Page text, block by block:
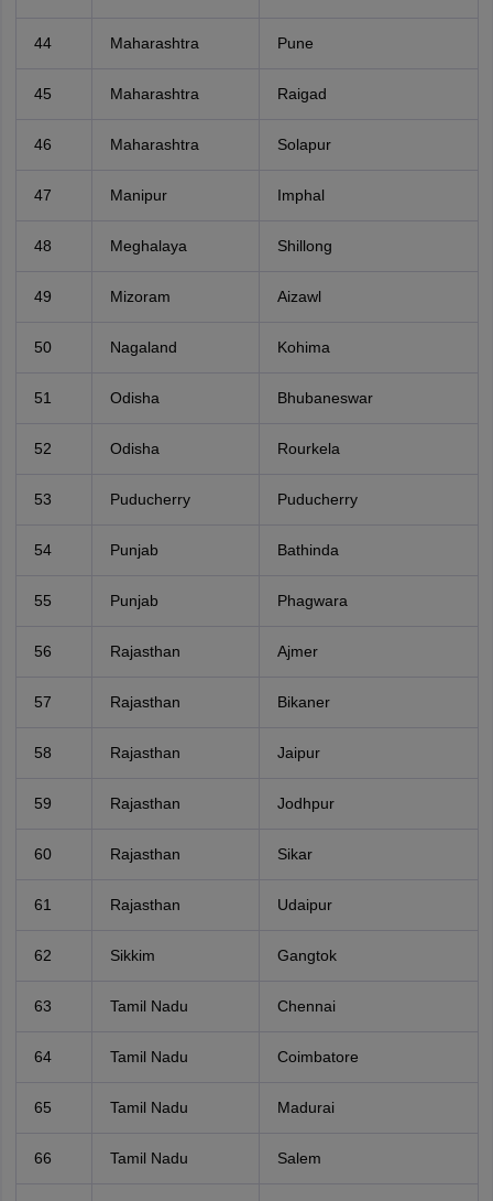
44 Maharashtra Pune
45 Maharashtra Raigad
46 Maharashtra Solapur
47 Manipur Imphal
48 Meghalaya Shillong
49 Mizoram Aizawl
50 Nagaland Kohima
51 Odisha Bhubaneswar
52 Odisha Rourkela
53 Puducherry Puducherry
54 Punjab Bathinda
55 Punjab Phagwara
56 Rajasthan Ajmer
57 Rajasthan Bikaner
58 Rajasthan Jaipur
59 Rajasthan Jodhpur
60 Rajasthan Sikar
61 Rajasthan Udaipur
62 Sikkim Gangtok
63 Tamil Nadu Chennai
64 Tamil Nadu Coimbatore
65 Tamil Nadu Madurai
66 Tamil Nadu Salem